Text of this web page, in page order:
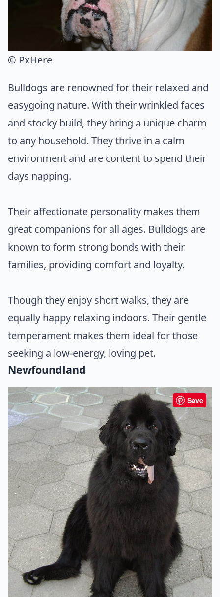
© PxHere
Bulldogs are renowned for their relaxed and
easygoing nature. With their wrinkled faces
and stocky build, they bring a unique charm
to any household. They thrive in a calm
environment and are content to spend their
days napping.
Their affectionate personality makes them
great companions for all ages. Bulldogs are
known to form strong bonds with their
families, providing comfort and loyalty.
Though they enjoy short walks, they are
equally happy relaxing indoors. Their gentle
temperament makes them ideal for those
seeking a low-energy, loving pet.
Newfoundland
Save